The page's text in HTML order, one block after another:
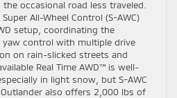
occasional road less traveled.
All-Wheel Control (S-AWC)
setup, coordinating the
control with multiple drive
on rain-slicked streets and
Real Time AWD™ is well-
in light snow, but S-AWC
also offers 2,000 lbs of